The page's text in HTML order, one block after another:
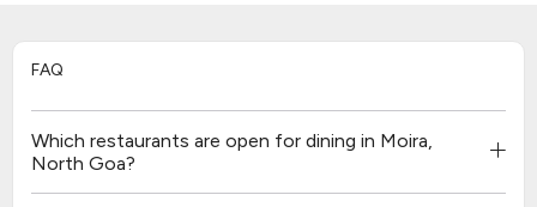
FAQ
Which restaurants are open for dining in Moira,
North Goa?